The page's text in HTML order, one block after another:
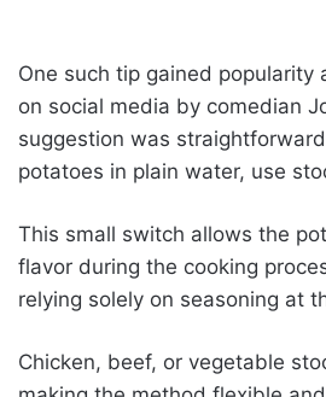
One such tip gained popularity
on social media by comedian
suggestion was
potatoes in plain water, use
This small switch allows the
flavor during the cooking
relying solely on seasoning at
Chicken, beef, or vegetable